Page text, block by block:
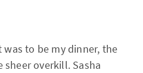
to be my dinner, the
overkill. Sasha